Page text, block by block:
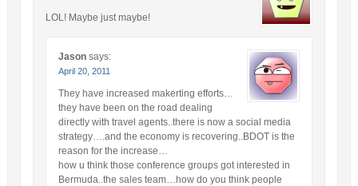
LOL! Maybe just maybe!
Jason says:
April 20, 2011
They have increased makerting efforts…
they have been on the road dealing
directly with travel agents..there is now a social media
strategy….and the economy is recovering..BDOT is the
reason for the increase…
how u think those conference groups got interested in
Bermuda..the sales team…how do you think people